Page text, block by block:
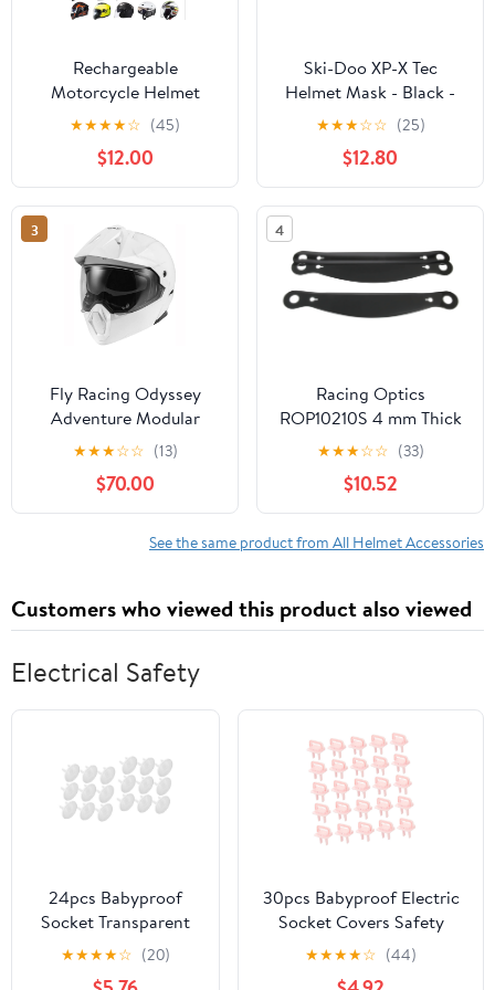
Rechargeable
Motorcycle Helmet
Speaker,
IPX6 Waterproof Helmet
Earphone with
Automatic
Response/Call Music
Control, Compatible
with All Helmets
★★★★☆ (45)
$12.00
Ski-Doo XP-X Tec
Helmet Mask - Black -
Large 4485740990
★★★☆☆ (25)
$12.80
3
Fly Racing Odyssey
Adventure Modular
Helmet - White - LG
★★★☆☆ (13)
$70.00
4
Racing Optics
ROP10210S 4 mm Thick
Xstack Tear Off Helmet
Shield with Plastic
Simpson Venator,
Smoke - Set of 3
★★★☆☆ (33)
$10.52
See the same product from All Helmet Accessories
Customers who viewed this product also viewed
Electrical Safety
24pcs Babyproof
Socket Transparent
Electric Outlet
Guards for Boy Girl
★★★★☆ (20)
30pcs Babyproof Electric
Socket Covers Safety
Outlet Protectors Prong
Sockets Easy to Install
★★★★☆ (44)